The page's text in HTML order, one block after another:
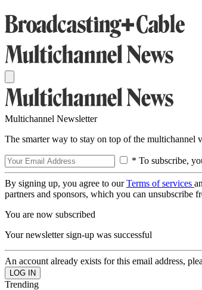
Multichannel Newsletter
The smarter way to stay on top of the multichannel
* To subscribe,
By signing up, you agree to ourTerms of services
partners and sponsors, which you can unsubscribe
You are now subscribed
Your newsletter sign-up was successful
An account already exists for this email address,
Trending